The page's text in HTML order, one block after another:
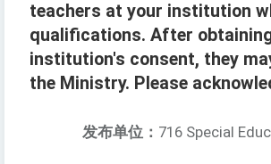
teachers at your institution
qualifications. After
institution's consent, they
the Ministry. Please
发布单位： 716 Special